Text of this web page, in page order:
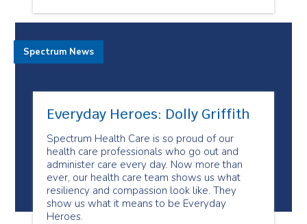
Everyday Heroes: Dolly Griffith
Spectrum Health Care is so proud of our
health care professionals who go out and
administer care every day. Now more than
ever, our health care team shows us what
resiliency and compassion look like. They
show us what it means to be Everyday
Heroes.
Spectrum News